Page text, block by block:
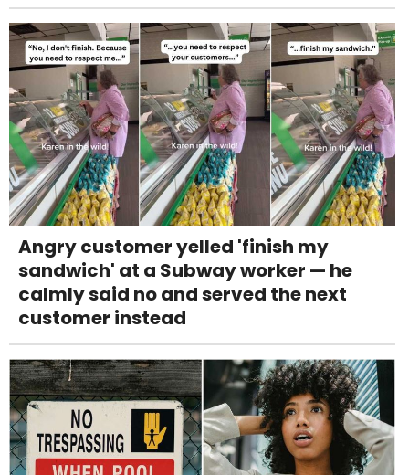
Angry customer yelled 'finish my
sandwich' at a Subway worker — he
calmly said no and served the next
customer instead